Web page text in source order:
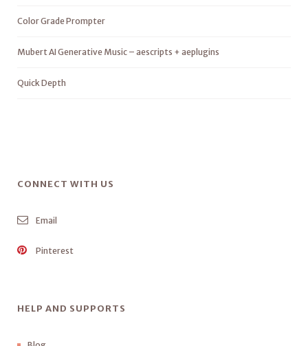
Color Grade Prompter
Mubert AI Generative Music – aescripts + aeplugins
Quick Depth
CONNECT WITH US
Email
Pinterest
HELP AND SUPPORTS